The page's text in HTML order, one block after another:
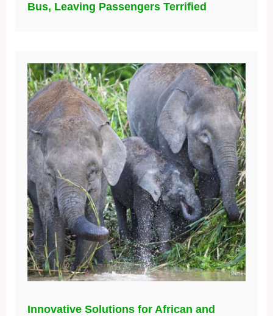
Bus, Leaving Passengers Terrified
Innovative Solutions for African and